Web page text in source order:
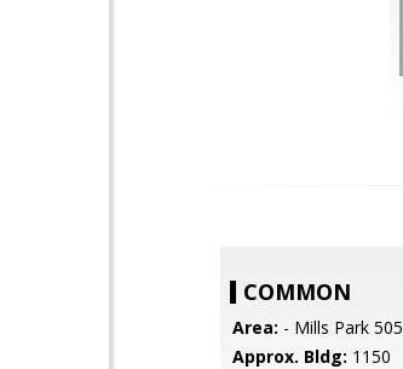
COMMON
Area: - Mills Park 505
Approx. Bldg: 1150